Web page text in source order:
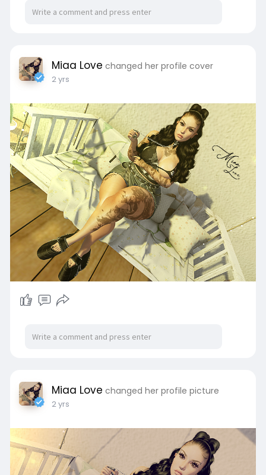
Miaa Love changed her profile cover
2 yrs
Miaa Love changed her profile picture
2 yrs